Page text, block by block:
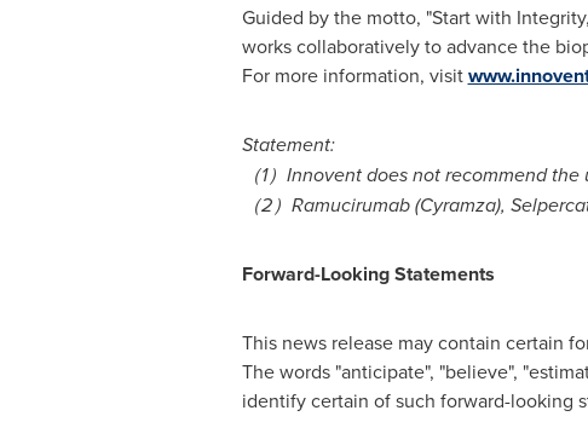
Guided by the motto, "Start with
works collaboratively to advance the
For more information, visit
Statement:
（1） Innovent does not recommend the
（2） Ramucirumab (Cyramza),
Forward-Looking Statements
This news release may contain certain
The words "anticipate", "believe",
identify certain of such forward-looking